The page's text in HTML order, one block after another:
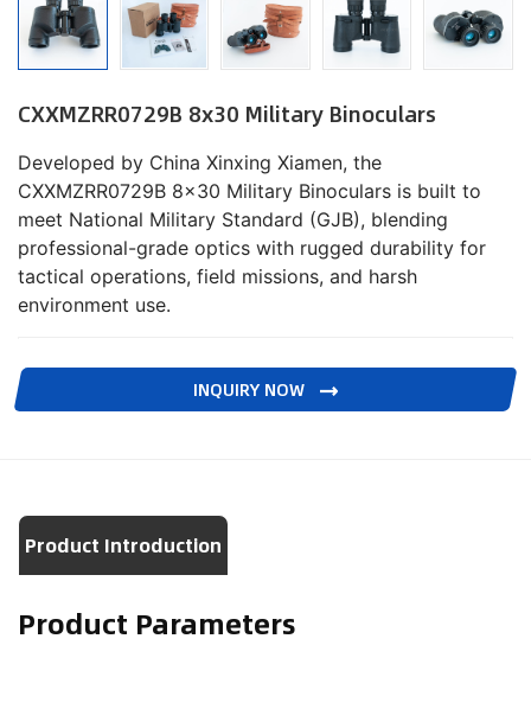
CXXMZRR0729B 8x30 Military Binoculars
Developed by China Xinxing Xiamen, the
CXXMZRR0729B 8x30 Military Binoculars is built to
meet National Military Standard (GJB), blending
professional-grade optics with rugged durability for
tactical operations, field missions, and harsh
environment use.
INQUIRY NOW
Product Introduction
Product Parameters